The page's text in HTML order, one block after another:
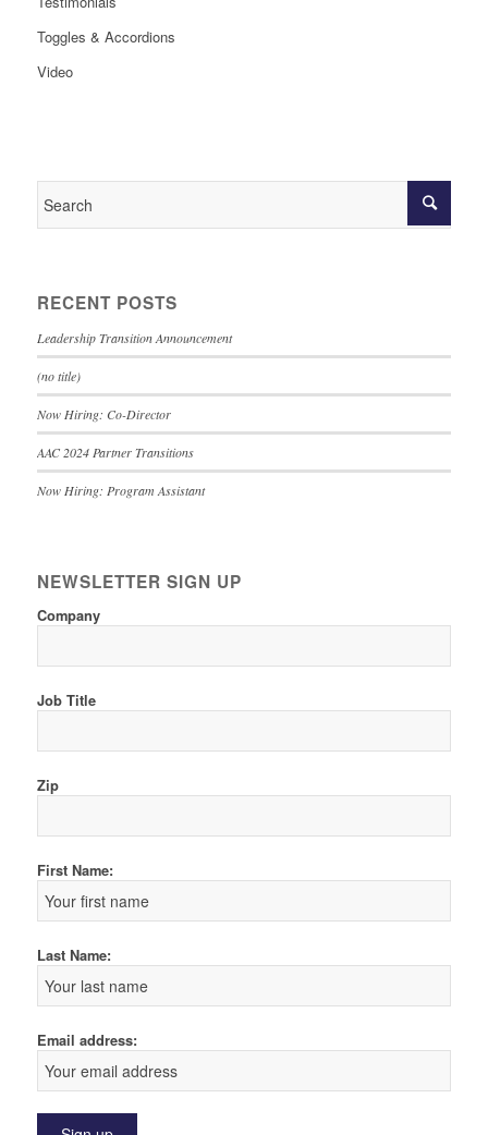
Toggles & Accordions
Video
RECENT POSTS
Leadership Transition Announcement
(no title)
Now Hiring: Co-Director
AAC 2024 Partner Transitions
Now Hiring: Program Assistant
NEWSLETTER SIGN UP
Company
Job Title
Zip
First Name:
Last Name:
Email address: